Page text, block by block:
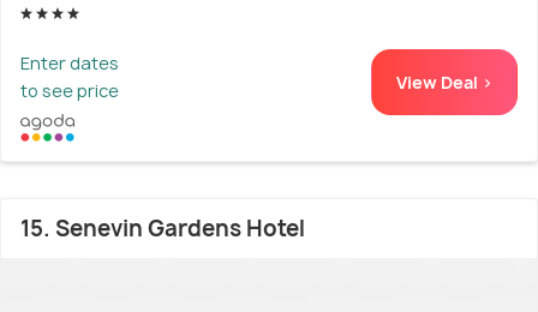
Enter dates
to see price
View Deal >
15. Senevin Gardens Hotel